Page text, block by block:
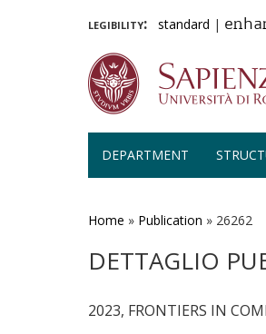
legibility: standard |
DEPARTMENT
Home » Publication » 26262
DETTAGLIO
2023, FRONTIERS IN